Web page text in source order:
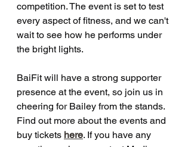
competition. The event is set to test
every aspect of fitness, and we can't
wait to see how he performs under
the bright lights.
BaiFit will have a strong supporter
presence at the event, so join us in
cheering for Bailey from the stands.
Find out more about the events and
buy tickets here. If you have any